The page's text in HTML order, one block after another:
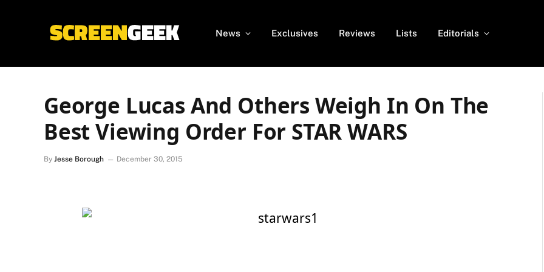
News Exclusives Reviews Lists Editorials
George Lucas And Others Weigh In On The
Best Viewing Order For STAR WARS
By Jesse Borough December 30, 2015